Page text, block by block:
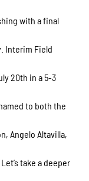
with a final
Interim Field
20th in a 5-3
to both the
Angelo Altavilla,
take a deeper